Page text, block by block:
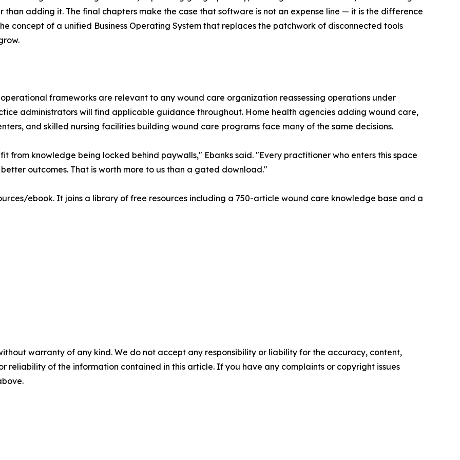
adding it. The final chapters make the case that software is not an expense line — it is the difference
concept of a unified Business Operating System that replaces the patchwork of disconnected tools
frameworks are relevant to any wound care organization reassessing operations under
administrators will find applicable guidance throughout. Home health agencies adding wound care,
and skilled nursing facilities building wound care programs face many of the same decisions.
from knowledge being locked behind paywalls," Ebanks said. "Every practitioner who enters this space
outcomes. That is worth more to us than a gated download."
ebook. It joins a library of free resources including a 750-article wound care knowledge base and a
warranty of any kind. We do not accept any responsibility or liability for the accuracy, content,
reliability of the information contained in this article. If you have any complaints or copyright issues